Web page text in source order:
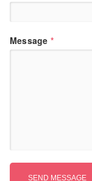
Message *